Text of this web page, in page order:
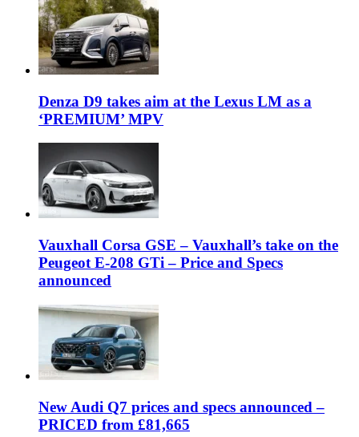
Denza D9 takes aim at the Lexus LM as a
‘PREMIUM’ MPV
Vauxhall Corsa GSE – Vauxhall’s take on the
Peugeot E-208 GTi – Price and Specs
announced
New Audi Q7 prices and specs announced –
PRICED from £81,665